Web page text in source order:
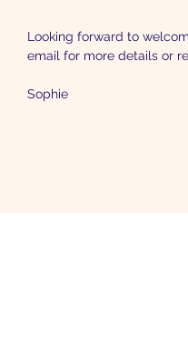
Looking forward to
email for more details or
Sophie